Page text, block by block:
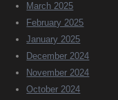
March 2025
February 2025
January 2025
December 2024
November 2024
October 2024